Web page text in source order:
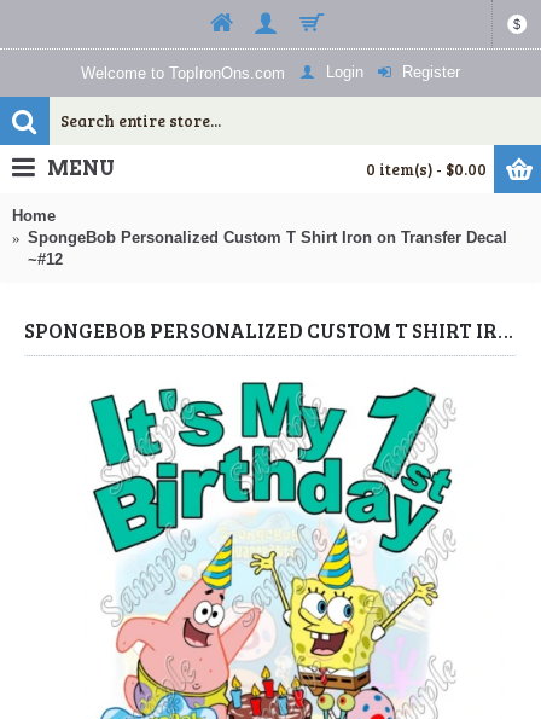
$
Welcome to TopIronOns.com Login Register
0 item(s) - $0.00
MENU
Home
SpongeBob Personalized Custom T Shirt Iron on Transfer Decal
~#12
SPONGEBOB PERSONALIZED CUSTOM T SHIRT IRON ON TRANSFER DECAL ~#12 (SPONGEBOB) BY WWW.TOPIRONONS.COM